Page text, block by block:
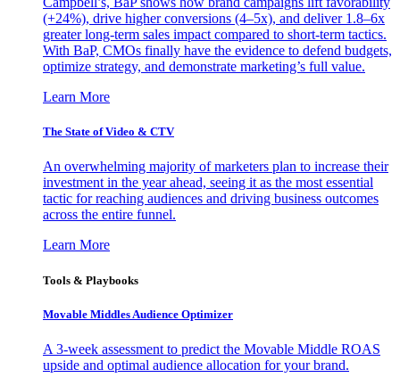
(+24%), drive higher conversions (4–5x), and deliver 1.8–6x
greater long-term sales impact compared to short-term tactics.
With BaP, CMOs finally have the evidence to defend budgets,
optimize strategy, and demonstrate marketing’s full value.
Learn More
The State of Video & CTV
An overwhelming majority of marketers plan to increase their
investment in the year ahead, seeing it as the most essential
tactic for reaching audiences and driving business outcomes
across the entire funnel.
Learn More
Tools & Playbooks
Movable Middles Audience Optimizer
A 3-week assessment to predict the Movable Middle ROAS
upside and optimal audience allocation for your brand.